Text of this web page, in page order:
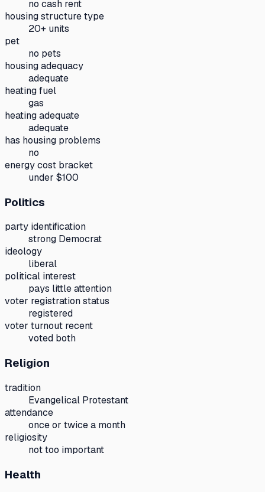
no cash rent
housing structure type
20+ units
pet
no pets
housing adequacy
adequate
heating fuel
gas
heating adequate
adequate
has housing problems
no
energy cost bracket
under $100
Politics
party identification
strong Democrat
ideology
liberal
political interest
pays little attention
voter registration status
registered
voter turnout recent
voted both
Religion
tradition
Evangelical Protestant
attendance
once or twice a month
religiosity
not too important
Health